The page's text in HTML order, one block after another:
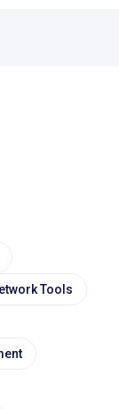
Tools